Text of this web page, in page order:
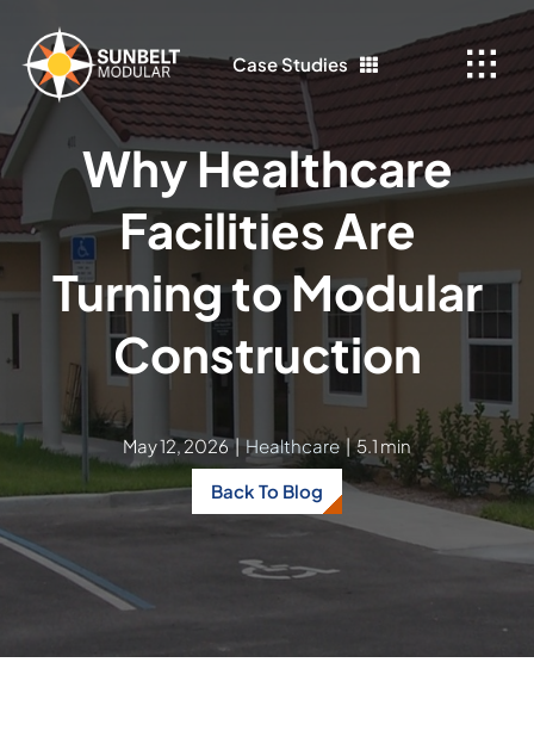
content
Case Studies
Why Healthcare
Facilities Are
Turning to Modular
Construction
May 12, 2026 | Healthcare | 5.1 min
Back To Blog